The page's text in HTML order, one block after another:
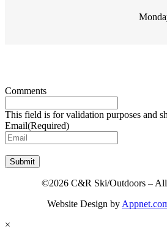
Comments
This field is for validation purposes and
Email(Required)
Submit
©2026 C&R Ski/Outdoors – All
Website Design by
×